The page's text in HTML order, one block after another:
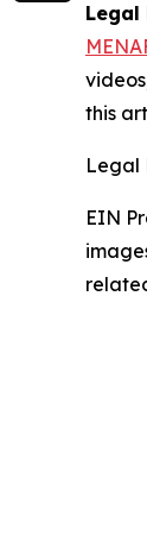
Legal
this
Legal
EIN